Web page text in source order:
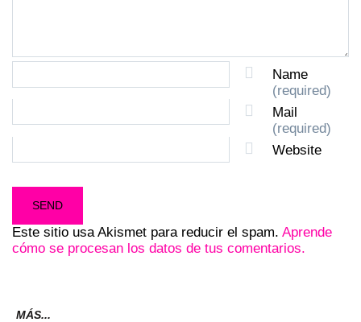
Name
(required)
Mail
(required)
Website
Este sitio usa Akismet para reducir el spam. Aprende
cómo se procesan los datos de tus comentarios.
MÁS...